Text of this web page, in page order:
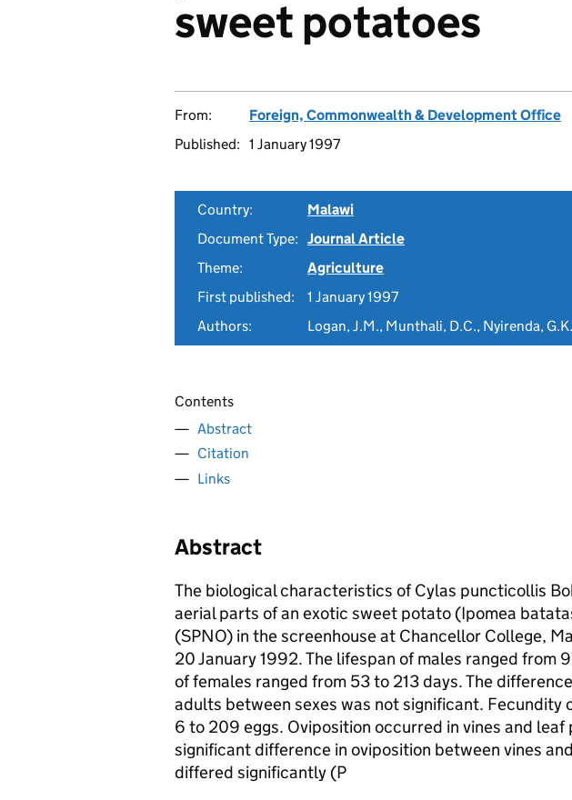
sweet potatoes
From:
Foreign, Commonwealth & Development Office
Published: 1 January 1997
Country:
Malawi
Document Type: Journal Article
Theme:
Agriculture
First published:
1 January 1997
Authors:
Logan, J.M., Munthali, D.C., Nyirenda,
Contents
Abstract
Citation
Links
Abstract
The biological characteristics of Cylas puncticollis
aerial parts of an exotic sweet potato (Ipomea
(SPNO) in the screenhouse at Chancellor College,
20 January 1992. The lifespan of males ranged from
of females ranged from 53 to 213 days. The
adults between sexes was not significant. Fecundity
6 to 209 eggs. Oviposition occurred in vines and leaf
significant difference in oviposition between vines
differed significantly (P